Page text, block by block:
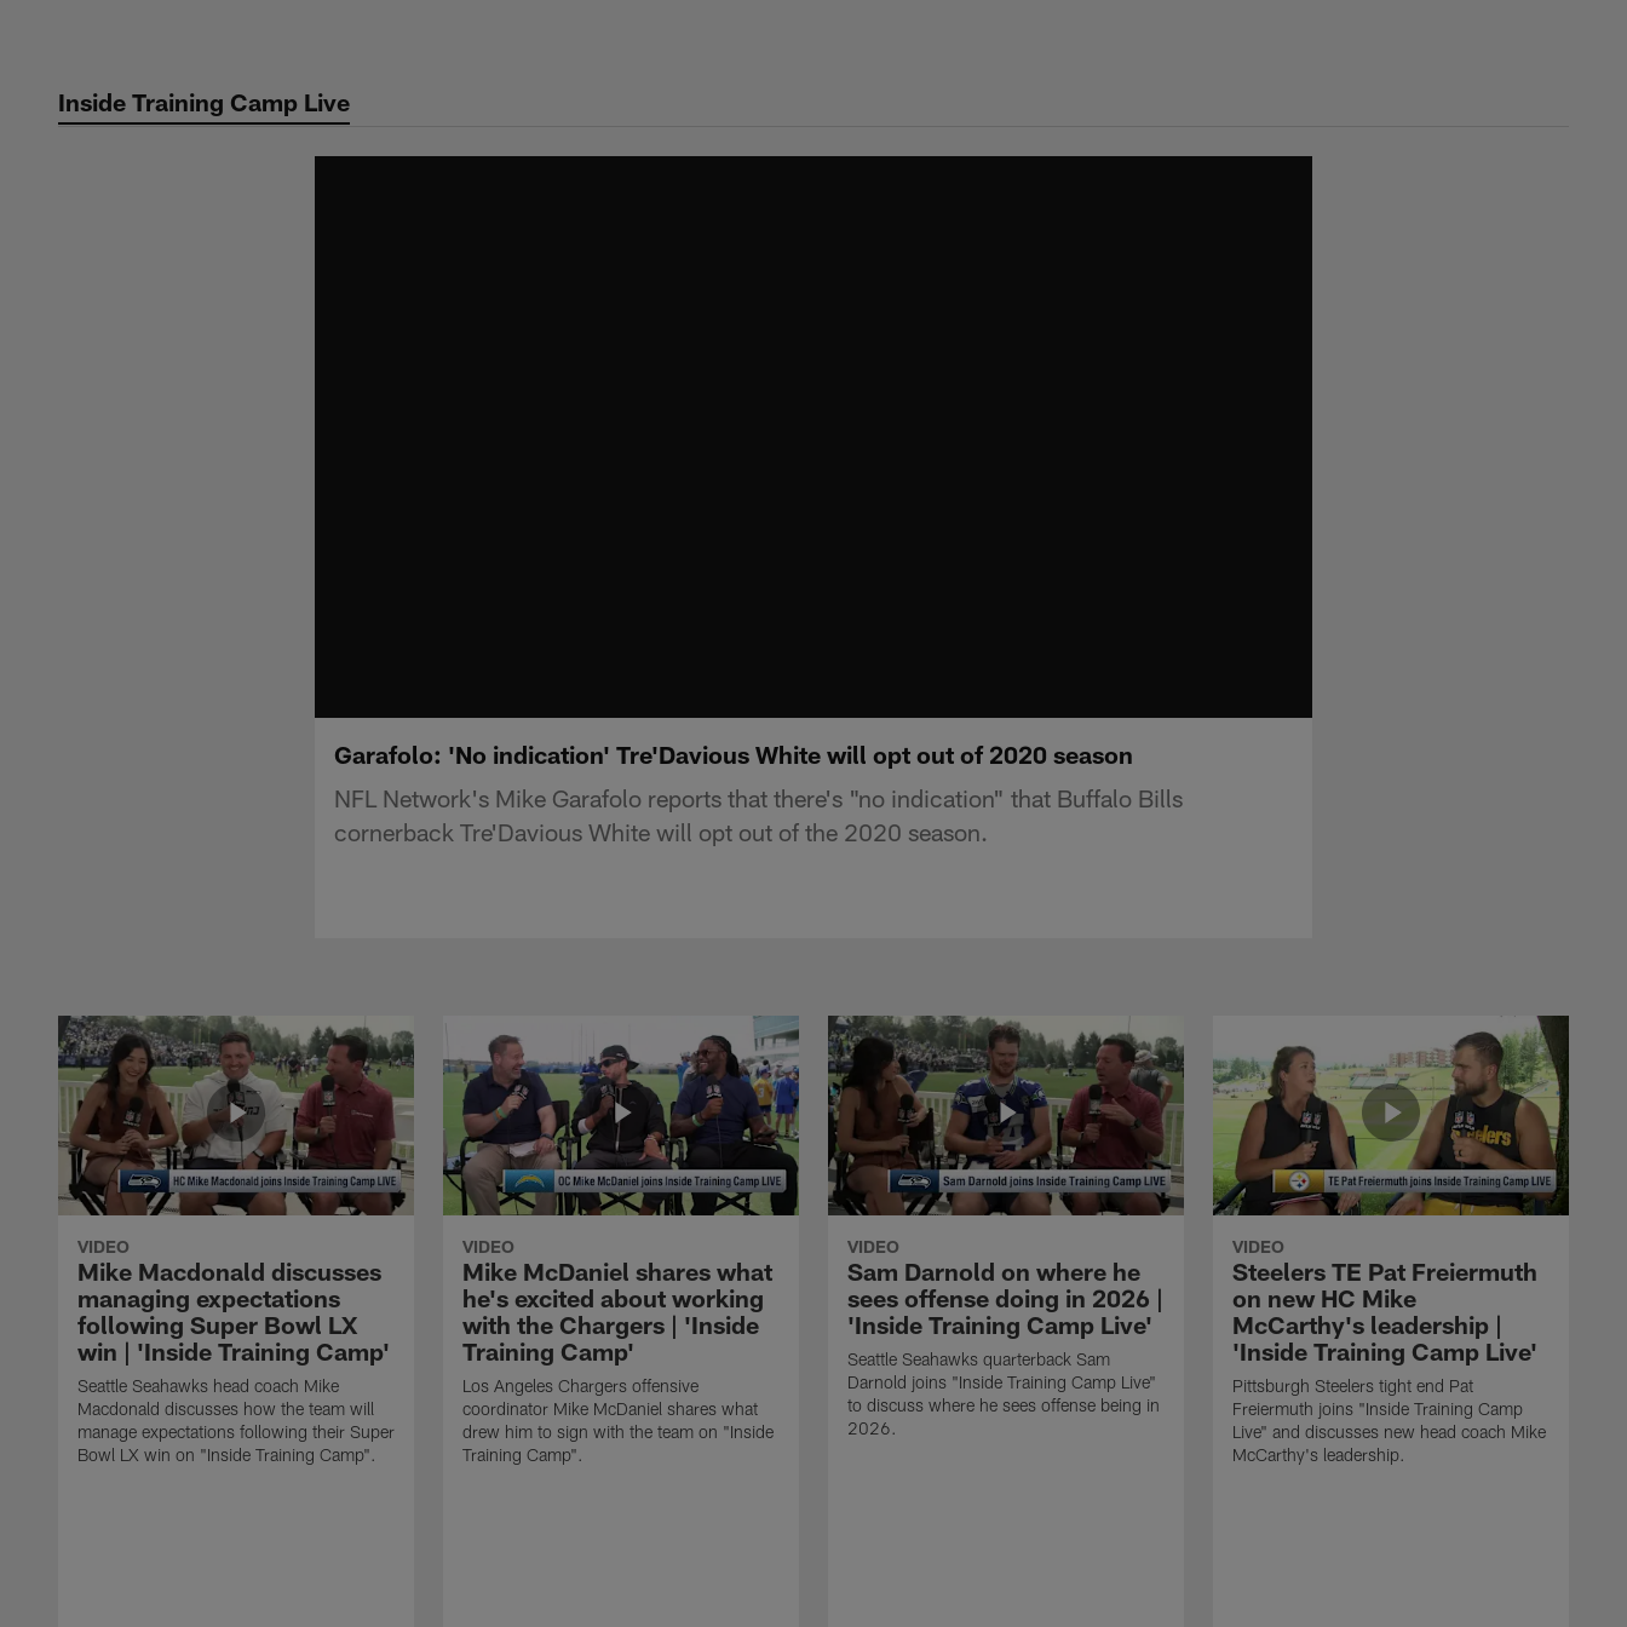
contentInside Training Camp Live
Garafolo: 'No indication' Tre'Davious White will opt out of 2020 season
NFL Network's Mike Garafolo reports that there's "no indication" that Buffalo Bills
cornerback Tre'Davious White will opt out of the 2020 season.
VIDEO
Mike Macdonald discusses
managing expectations
following Super Bowl LX
win | 'Inside Training Camp'
Seattle Seahawks head coach Mike
Macdonald discusses how the team will
manage expectations following their Super
Bowl LX win on "Inside Training Camp".
VIDEO
Mike McDaniel shares what
he's excited about working
with the Chargers | 'Inside
Training Camp'
Los Angeles Chargers offensive
coordinator Mike McDaniel shares what
drew him to sign with the team on "Inside
Training Camp".
VIDEO
Sam Darnold on where he
sees offense doing in 2026 |
'Inside Training Camp Live'
Seattle Seahawks quarterback Sam
Darnold joins "Inside Training Camp Live"
to discuss where he sees offense being in
2026.
VIDEO
Steelers TE Pat Freiermuth
on new HC Mike
McCarthy's leadership |
'Inside Training Camp Live'
Pittsburgh Steelers tight end Pat
Freiermuth joins "Inside Training Camp
Live" and discusses new head coach Mike
McCarthy's leadership.